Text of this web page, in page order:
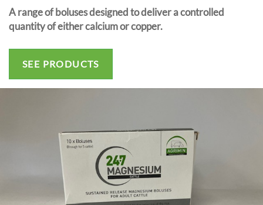
A range of boluses designed to deliver a controlled
quantity of either calcium or copper.
SEE PRODUCTS